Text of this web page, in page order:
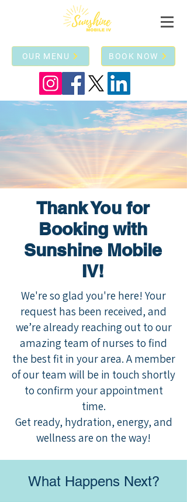
BOOK NOW
OUR MENU
Thank You for
Booking with
Sunshine Mobile
IV!
We're so glad you're here! Your
request has been received, and
we’re already reaching out to our
amazing team of nurses to find
the best fit in your area. A member
of our team will be in touch shortly
to confirm your appointment
time.
Get ready, hydration, energy, and
wellness are on the way!
What Happens Next?